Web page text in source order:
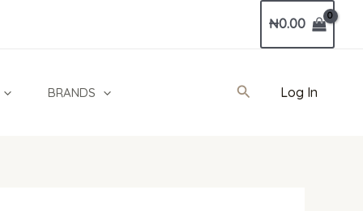
₦0.00
BRANDS SearchLog In